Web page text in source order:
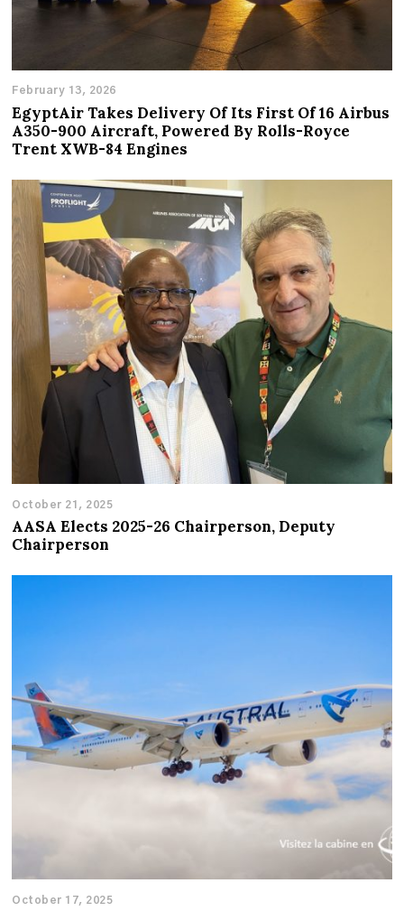
February 13, 2026
EgyptAir Takes Delivery Of Its First Of 16 Airbus
A350-900 Aircraft, Powered By Rolls-Royce
Trent XWB-84 Engines
October 21, 2025
AASA Elects 2025-26 Chairperson, Deputy
Chairperson
October 17, 2025